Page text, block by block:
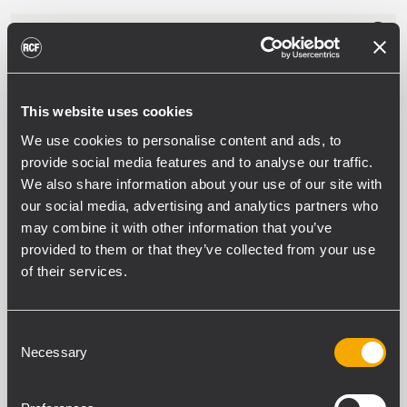
This website uses cookies
We use cookies to personalise content and ads, to
provide social media features and to analyse our traffic.
We also share information about your use of our site with
our social media, advertising and analytics partners who
may combine it with other information that you’ve
provided to them or that they’ve collected from your use
of their services.
Selection
Necessary
PS 6648
6 uscite principali verso le unità del
Controllo circuito batterie
EOL 3-9
CIRCUITO DI FINE LINEA
Risonatore a 20 Hz
Connettori ceramici con termofusibile